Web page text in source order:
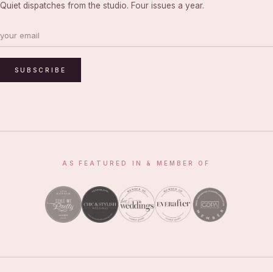
Quiet dispatches from the studio. Four issues a year.
SUBSCRIBE
AS FEATURED IN & MEMBER OF